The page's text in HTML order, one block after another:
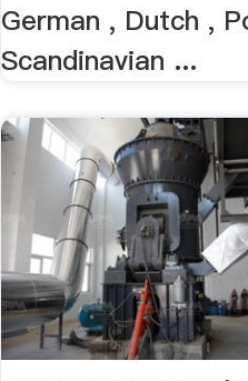
German , Dutch ,
Scandinavian ...